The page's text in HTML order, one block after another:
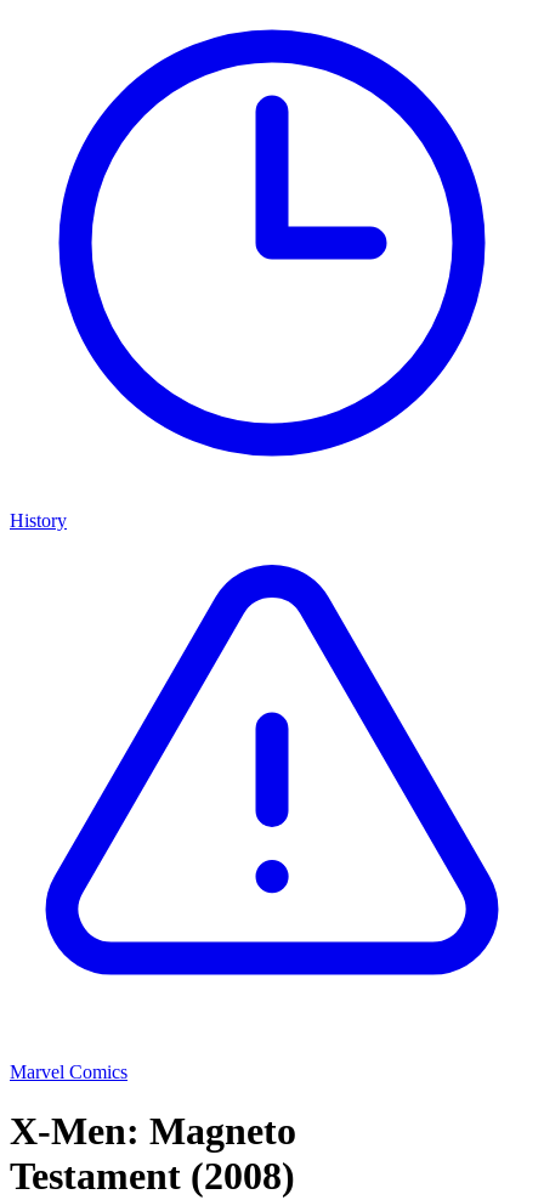
History
Marvel Comics
X-Men: Magneto
Testament (2008)